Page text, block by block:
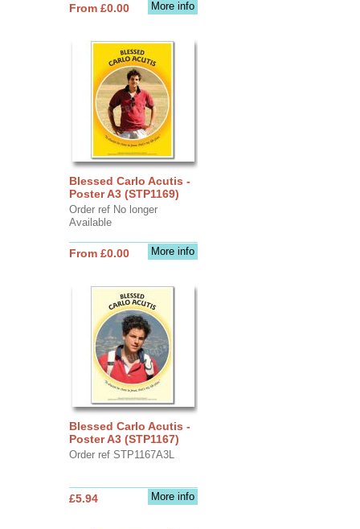
More info
From £0.00
Blessed Carlo Acutis -
Poster A3 (STP1169)
Order ref No longer
Available
More info
From £0.00
Blessed Carlo Acutis -
Poster A3 (STP1167)
Order ref STP1167A3L
More info
£5.94